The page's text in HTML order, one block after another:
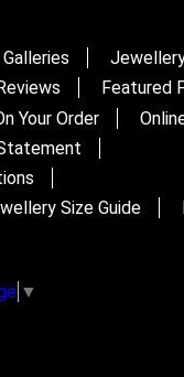
Galleries
Reviews
Featured
Your Order
Size Guide
▼